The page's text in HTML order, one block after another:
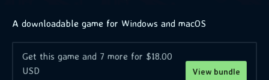
A downloadable game for Windows and macOS
Get this game and 7 more for $18.00
USD
View bundle